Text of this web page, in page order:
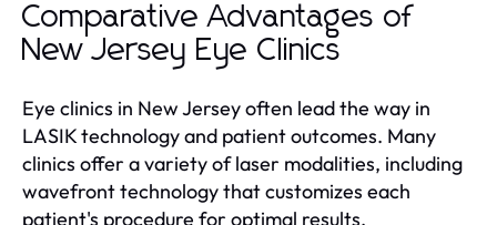
Comparative Advantages of
New Jersey Eye Clinics
Eye clinics in New Jersey often lead the way in
LASIK technology and patient outcomes. Many
clinics offer a variety of laser modalities, including
wavefront technology that customizes each
patient's procedure for optimal results.